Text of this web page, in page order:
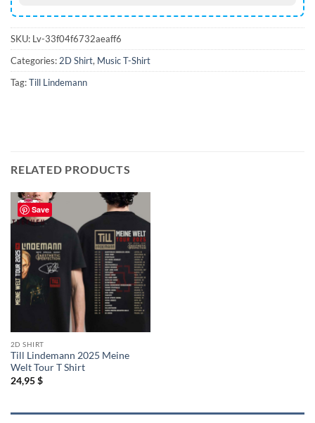
SKU: Lv-33f04f6732aeaff6
Categories: 2D Shirt, Music T-Shirt
Tag:Till Lindemann
RELATED PRODUCTS
Save
2D SHIRT
Till Lindemann 2025 Meine
Welt Tour T Shirt
24,95$